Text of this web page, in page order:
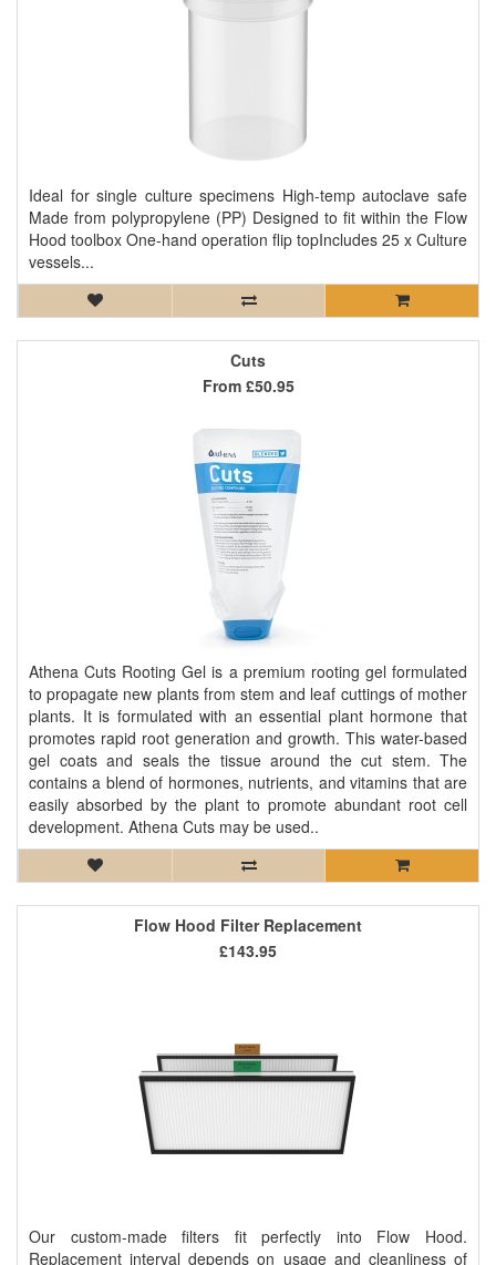
Ideal for single culture specimens High-temp autoclave safe
Made from polypropylene (PP) Designed to fit within the Flow
Hood toolbox One-hand operation flip topIncludes 25 x Culture
vessels...
Cuts
Athena Cuts Rooting Gel is a premium rooting gel formulated
to propagate new plants from stem and leaf cuttings of mother
plants. It is formulated with an essential plant hormone that
promotes rapid root generation and growth. This water-based
gel coats and seals the tissue around the cut stem. The
contains a blend of hormones, nutrients, and vitamins that are
easily absorbed by the plant to promote abundant root cell
development. Athena Cuts may be used..
From £50.95
Flow Hood Filter Replacement
Our custom-made filters fit perfectly into Flow Hood.
Replacement interval depends on usage and cleanliness of
£143.95